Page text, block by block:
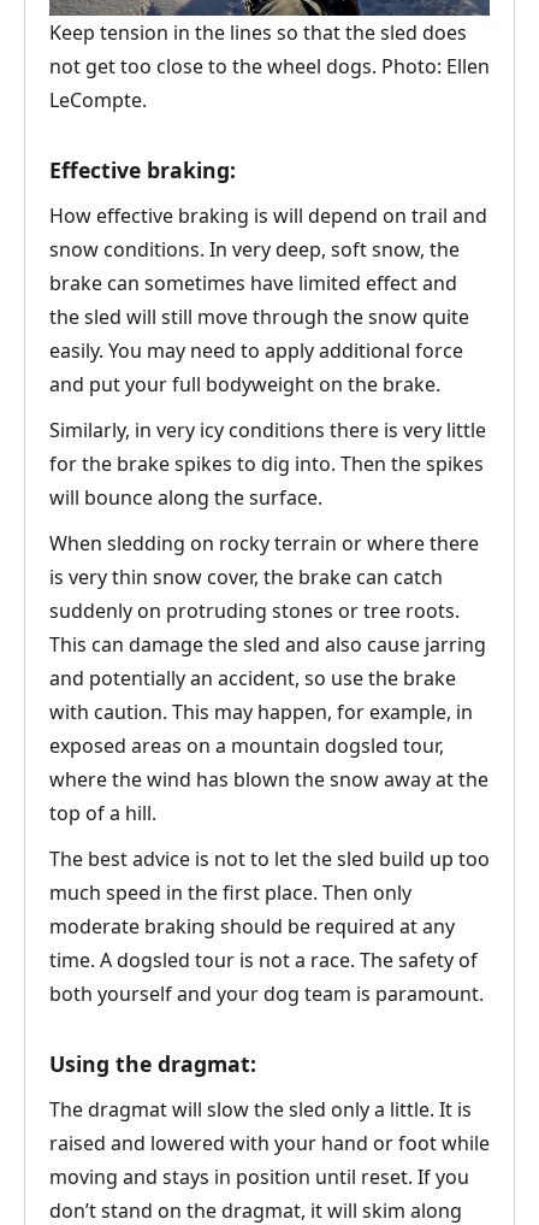
Keep tension in the lines so that the sled does
not get too close to the wheel dogs. Photo: Ellen
LeCompte.
Effective braking:
How effective braking is will depend on trail and
snow conditions. In very deep, soft snow, the
brake can sometimes have limited effect and
the sled will still move through the snow quite
easily. You may need to apply additional force
and put your full bodyweight on the brake.
Similarly, in very icy conditions there is very little
for the brake spikes to dig into. Then the spikes
will bounce along the surface.
When sledding on rocky terrain or where there
is very thin snow cover, the brake can catch
suddenly on protruding stones or tree roots.
This can damage the sled and also cause jarring
and potentially an accident, so use the brake
with caution. This may happen, for example, in
exposed areas on a mountain dogsled tour,
where the wind has blown the snow away at the
top of a hill.
The best advice is not to let the sled build up too
much speed in the first place. Then only
moderate braking should be required at any
time. A dogsled tour is not a race. The safety of
both yourself and your dog team is paramount.
Using the dragmat:
The dragmat will slow the sled only a little. It is
raised and lowered with your hand or foot while
moving and stays in position until reset. If you
don’t stand on the dragmat, it will skim along